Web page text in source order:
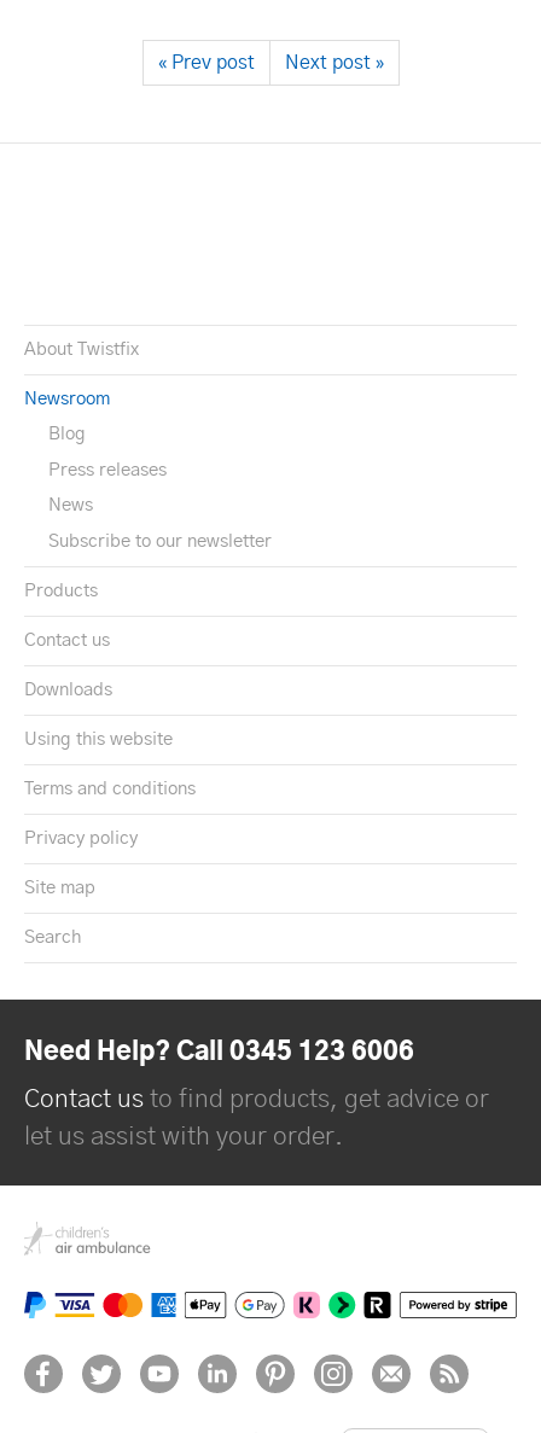
« Prev post Next post »
About Twistfix
Newsroom
Blog
Press releases
News
Subscribe to our newsletter
Products
Contact us
Downloads
Using this website
Terms and conditions
Privacy policy
Site map
Search
Need Help? Call 0345 123 6006
Contact us to find products, get advice or
let us assist with your order.